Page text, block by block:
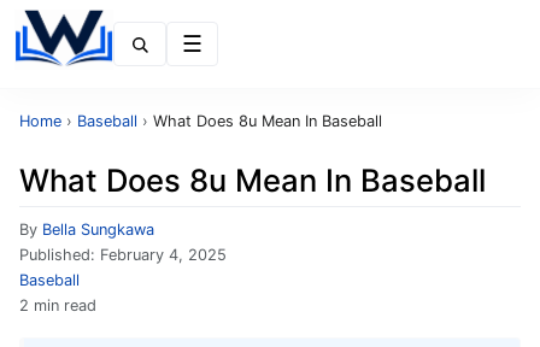
Home › Baseball › What Does 8u Mean In Baseball
What Does 8u Mean In Baseball
By Bella Sungkawa
Published: February 4, 2025
Baseball
2 min read